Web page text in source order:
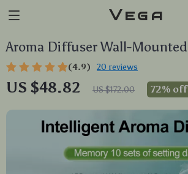
Vega
Aroma Diffuser Wall-Mounted
(4.9) 20 reviews
US $48.82 US $172.00 72% off